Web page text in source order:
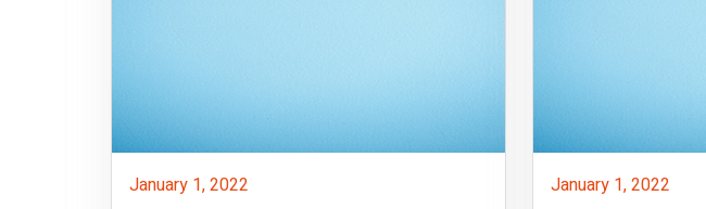
January 1, 2022 January 1, 2022